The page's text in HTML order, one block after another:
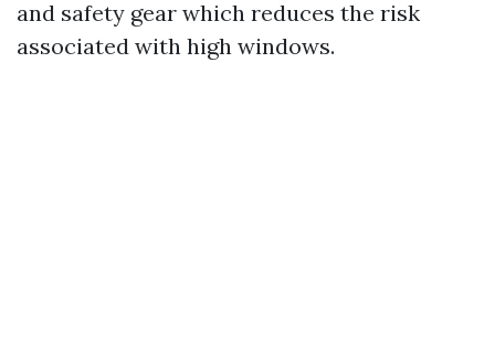
and safety gear which reduces the risk
associated with high windows.